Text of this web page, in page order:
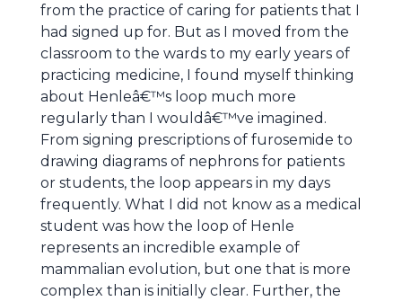
from the practice of caring for patients that I
had signed up for. But as I moved from the
classroom to the wards to my early years of
practicing medicine, I found myself thinking
about Henleâ€™s loop much more
regularly than I wouldâ€™ve imagined.
From signing prescriptions of furosemide to
drawing diagrams of nephrons for patients
or students, the loop appears in my days
frequently. What I did not know as a medical
student was how the loop of Henle
represents an incredible example of
mammalian evolution, but one that is more
complex than is initially clear. Further, the